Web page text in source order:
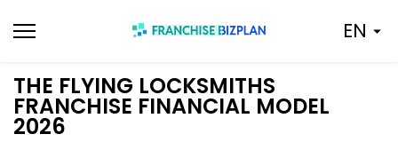
to
EN
THE FLYING LOCKSMITHS
FRANCHISE FINANCIAL MODEL
2026